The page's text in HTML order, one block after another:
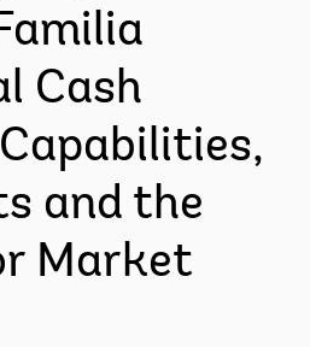
Cash
and the
Market